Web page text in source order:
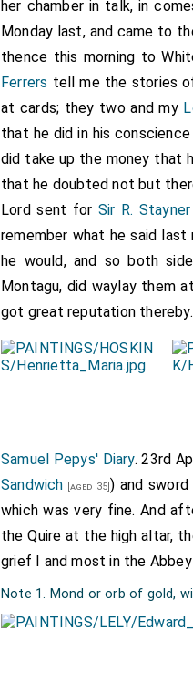
her chamber in talk, in
Monday last, and came to
thence this morning to
Ferrers tell me the stories
at cards; they two and my
that he did in his
did take up the money that
that he doubted not but
Lord sent for Sir R. Stayner
remember what he said last
he would, and so both
Montagu, did waylay them
got great reputation thereby.
Samuel Pepys' Diary. 23rd
Sandwich [aged 35] ) and sword
which was very fine. And
the Quire at the high altar,
grief I and most in the
Note 1. Mond or orb of gold,